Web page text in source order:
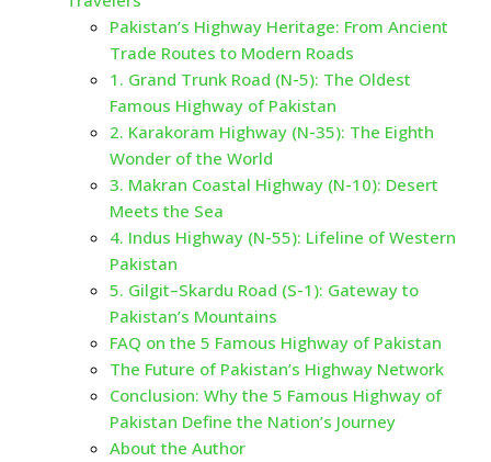
Pakistan’s Highway Heritage: From Ancient
Trade Routes to Modern Roads
1. Grand Trunk Road (N-5): The Oldest
Famous Highway of Pakistan
2. Karakoram Highway (N-35): The Eighth
Wonder of the World
3. Makran Coastal Highway (N-10): Desert
Meets the Sea
4. Indus Highway (N-55): Lifeline of Western
Pakistan
5. Gilgit–Skardu Road (S-1): Gateway to
Pakistan’s Mountains
FAQ on the 5 Famous Highway of Pakistan
The Future of Pakistan’s Highway Network
Conclusion: Why the 5 Famous Highway of
Pakistan Define the Nation’s Journey
About the Author